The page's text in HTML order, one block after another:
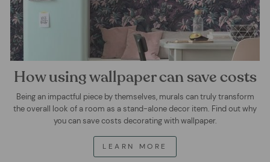
How using wallpaper can save costs
Being an impactful piece by themselves, murals can truly transform
the overall look of a room as a stand-alone decor item. Find out why
you can save costs decorating with wallpaper.
LEARN MORE